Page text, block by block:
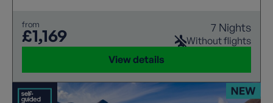
from
£1,169 7 Nights
Without flights
View details